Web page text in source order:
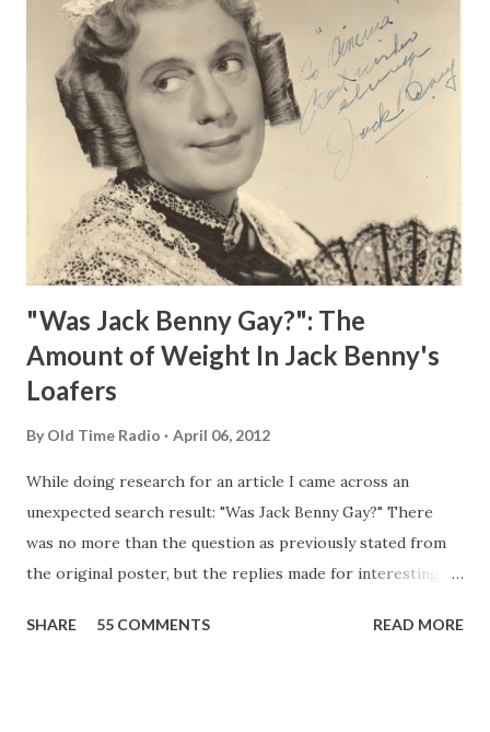
"Was Jack Benny Gay?": The
Amount of Weight In Jack Benny's
Loafers
By Old Time Radio April 06, 2012
While doing research for an article I came across an
unexpected search result: "Was Jack Benny Gay?" There
was no more than the question as previously stated from
the original poster, but the replies made for interesting
Birthday "Of course not, he was a well known skirt-chaser
SHARE 55 COMMENTS READ MORE